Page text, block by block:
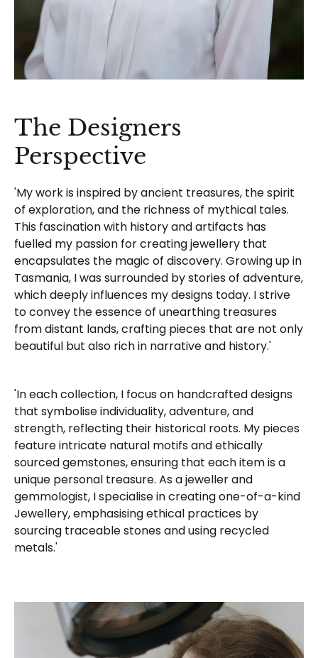
The Designers
Perspective
'My work is inspired by ancient treasures, the spirit
of exploration, and the richness of mythical tales.
This fascination with history and artifacts has
fuelled my passion for creating jewellery that
encapsulates the magic of discovery. Growing up in
Tasmania, I was surrounded by stories of adventure,
which deeply influences my designs today. I strive
to convey the essence of unearthing treasures
from distant lands, crafting pieces that are not only
beautiful but also rich in narrative and history.'
'In each collection, I focus on handcrafted designs
that symbolise individuality, adventure, and
strength, reflecting their historical roots. My pieces
feature intricate natural motifs and ethically
sourced gemstones, ensuring that each item is a
unique personal treasure. As a jeweller and
gemmologist, I specialise in creating one-of-a-kind
Jewellery, emphasising ethical practices by
sourcing traceable stones and using recycled
metals.'